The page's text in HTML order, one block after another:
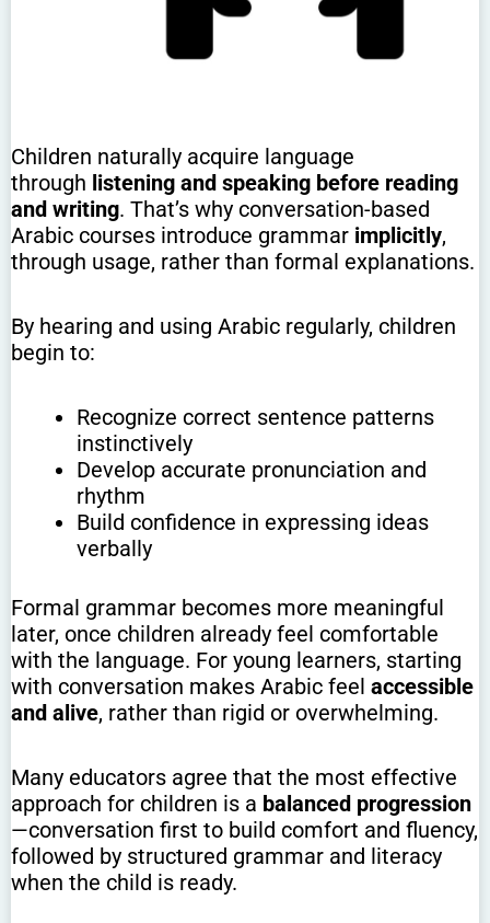
Children naturally acquire language
through listening and speaking before reading
and writing. That’s why conversation-based
Arabic courses introduce grammar implicitly,
through usage, rather than formal explanations.
By hearing and using Arabic regularly, children
begin to:
Recognize correct sentence patterns
instinctively
Develop accurate pronunciation and
rhythm
Build confidence in expressing ideas
verbally
Formal grammar becomes more meaningful
later, once children already feel comfortable
with the language. For young learners, starting
with conversation makes Arabic feel accessible
and alive, rather than rigid or overwhelming.
Many educators agree that the most effective
approach for children is a balanced progression
—conversation first to build comfort and fluency,
followed by structured grammar and literacy
when the child is ready.